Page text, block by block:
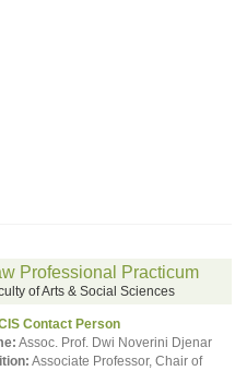
Professional Practicum
of Arts & Social Sciences
Contact Person
Assoc. Prof. Dwi Noverini Djenar
Associate Professor, Chair of